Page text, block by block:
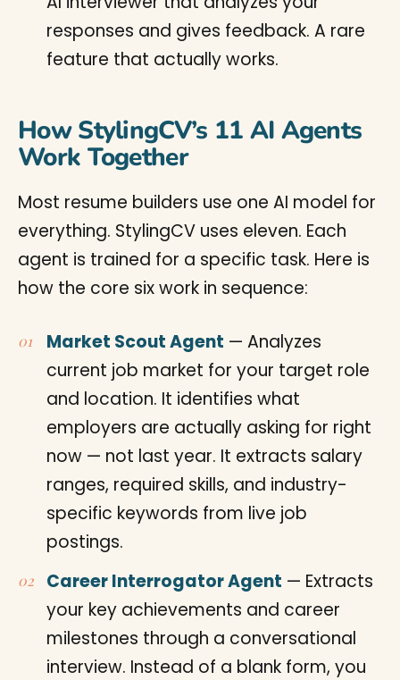
responses and gives feedback. A rare
feature that actually works.
How StylingCV’s 11 AI Agents
Work Together
Most resume builders use one AI model for
everything. StylingCV uses eleven. Each
agent is trained for a specific task. Here is
how the core six work in sequence:
Market Scout Agent — Analyzes
current job market for your target role
and location. It identifies what
employers are actually asking for right
now — not last year. It extracts salary
ranges, required skills, and industry-
specific keywords from live job
postings.
Career Interrogator Agent — Extracts
your key achievements and career
milestones through a conversational
interview. Instead of a blank form, you